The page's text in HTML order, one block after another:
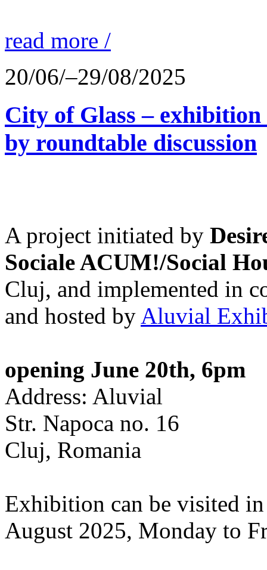
read more /
20/06/–29/08/2025
City of Glass –
by roundtable discussion
A project initiated by
Sociale ACUM!/Social
Cluj, and implemented in
and hosted by Aluvial
opening June 20th, 6pm
Address: Aluvial
Str. Napoca no. 16
Cluj, Romania
Exhibition can be visited
August 2025, Monday to